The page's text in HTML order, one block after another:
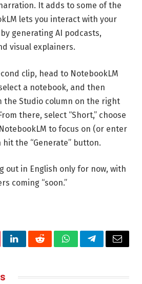
It adds to some of the
lets you interact with your
generating AI podcasts,
visual explainers.
clip, head to NotebookLM
a notebook, and then
the Studio column on the right
there, select “Short,” choose
to focus on (or enter
the “Generate” button.
out in English only for now, with
coming “soon.”
LinkedInRedditWhatsAppTelegramEmail